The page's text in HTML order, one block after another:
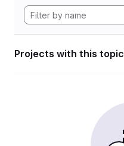
Projects with this topic